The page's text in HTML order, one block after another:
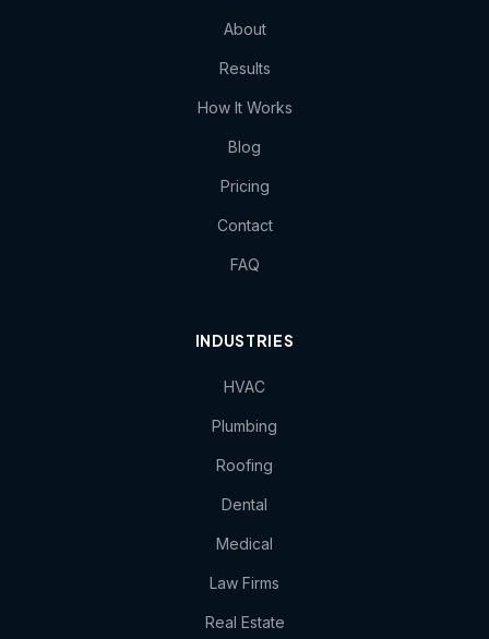
About
Results
How It Works
Blog
Pricing
Contact
FAQ
INDUSTRIES
HVAC
Plumbing
Roofing
Dental
Medical
Law Firms
Real Estate